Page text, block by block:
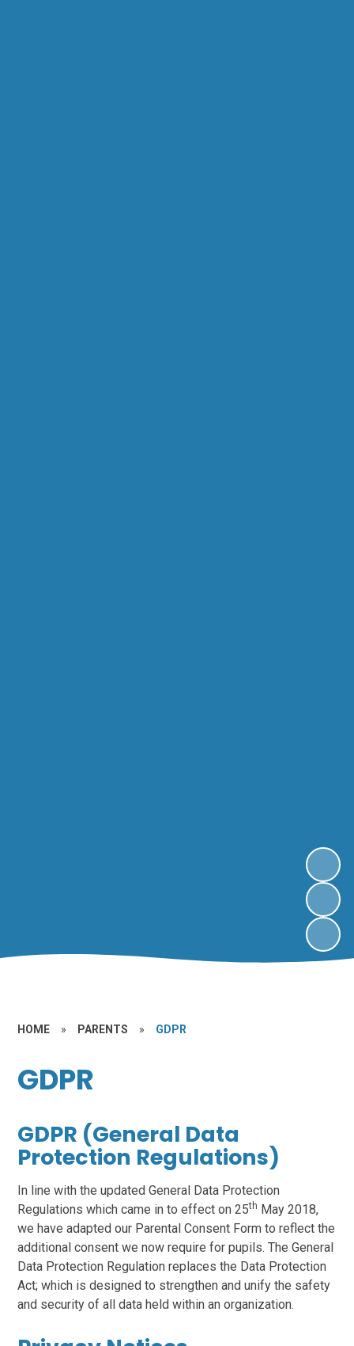
HOME » PARENTS » GDPR
GDPR
GDPR (General Data
Protection Regulations)
In line with the updated General Data Protection
Regulations which came in to effect on 25th May 2018,
we have adapted our Parental Consent Form to reflect the
additional consent we now require for pupils. The General
Data Protection Regulation replaces the Data Protection
Act; which is designed to strengthen and unify the safety
and security of all data held within an organization.